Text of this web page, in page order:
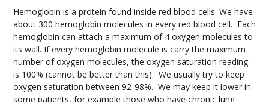
Hemoglobin is a protein found inside red blood cells. We have
about 300 hemoglobin molecules in every red blood cell. Each
hemoglobin can attach a maximum of 4 oxygen molecules to
its wall. If every hemoglobin molecule is carry the maximum
number of oxygen molecules, the oxygen saturation reading
is 100% (cannot be better than this). We usually try to keep
oxygen saturation between 92-98%. We may keep it lower in
some patients, for example those who have chronic lung